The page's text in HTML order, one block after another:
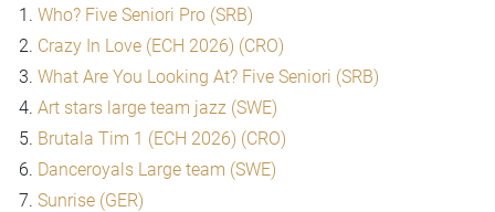
Who? Five Seniori Pro (SRB)
Crazy In Love (ECH 2026) (CRO)
What Are You Looking At? Five Seniori (SRB)
Art stars large team jazz (SWE)
Brutala Tim 1 (ECH 2026) (CRO)
Danceroyals Large team (SWE)
Sunrise (GER)